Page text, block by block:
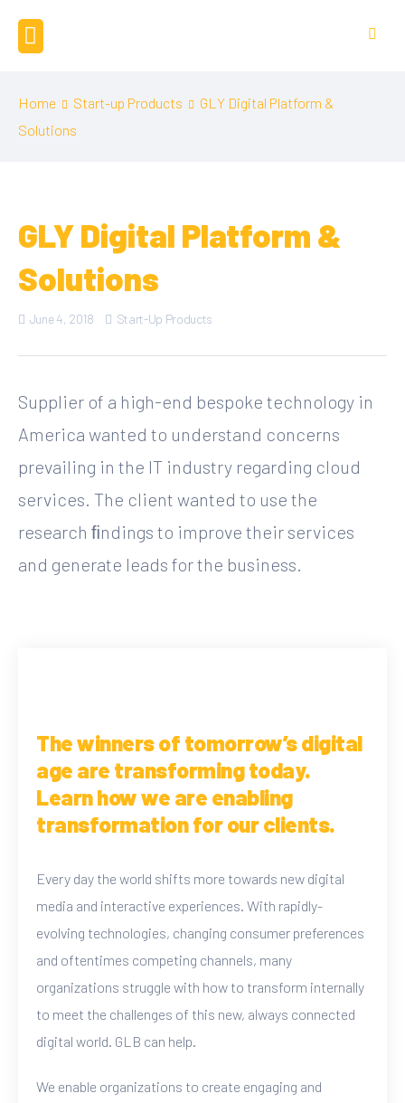
Home Start-up Products
GLY Digital Platform &
Solutions
GLY Digital Platform &
Solutions
June 4, 2018 Start-Up Products
Supplier of a high-end bespoke technology in
America wanted to understand concerns
prevailing in the IT industry regarding cloud
services. The client wanted to use the
research ﬁndings to improve their services
and generate leads for the business.
The winners of tomorrow’s digital
age are transforming today.
Learn how we are enabling
transformation for our clients.
Every day the world shifts more towards new digital
media and interactive experiences. With rapidly-
evolving technologies, changing consumer preferences
and oftentimes competing channels, many
organizations struggle with how to transform internally
to meet the challenges of this new, always connected
digital world. GLB can help.
We enable organizations to create engaging and